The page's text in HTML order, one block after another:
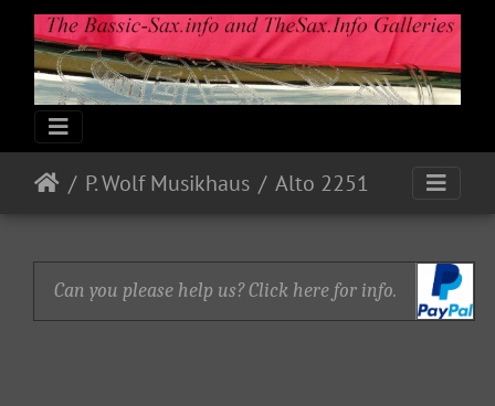
P. Wolf Musikhaus Alto 2251
Can you please help us? Click here for info.